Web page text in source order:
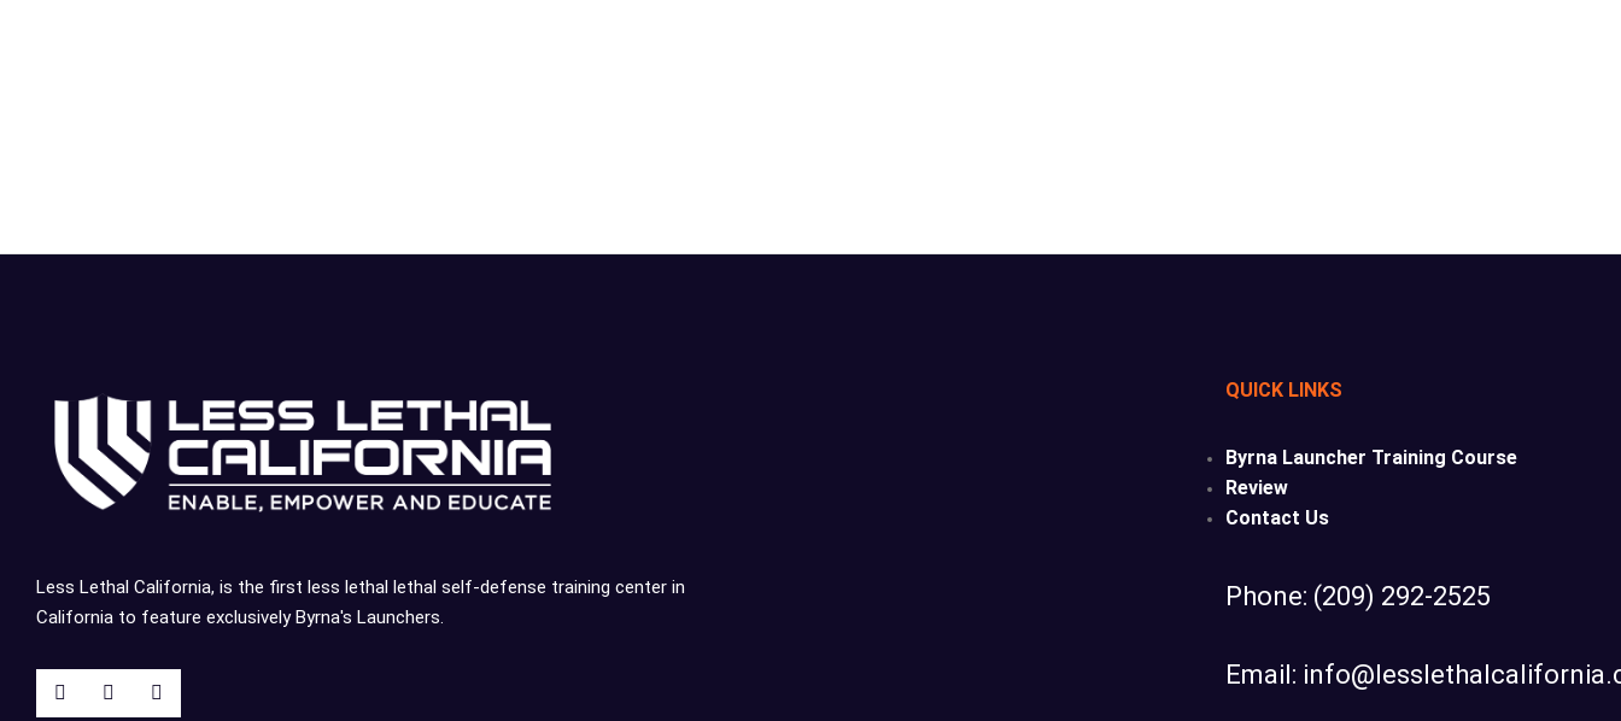
Less Lethal California, is the first less lethal lethal self-defense training center in
California to feature exclusively Byrna's Launchers.
QUICK LINKS
Byrna Launcher Training Course
Review
Contact Us
Phone: (209) 292-2525
Email: